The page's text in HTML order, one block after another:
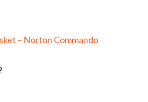
– Norton Commando